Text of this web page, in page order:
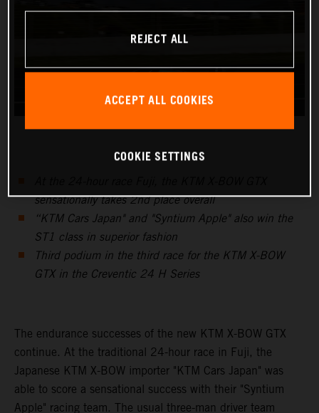
sensationally takes 2nd place overall
“KTM Cars Japan" and "Syntium Apple" also win the
ST1 class in superior fashion
Third podium in the third race for the KTM X-BOW
GTX in the Creventic 24 H Series
The endurance successes of the new KTM X-BOW GTX
continue. At the traditional 24-hour race in Fuji, the
Japanese KTM X-BOW importer "KTM Cars Japan" was
able to score a sensational success with their "Syntium
Apple" racing team. The usual three-man driver team
REJECT ALL
ACCEPT ALL COOKIES
COOKIE SETTINGS